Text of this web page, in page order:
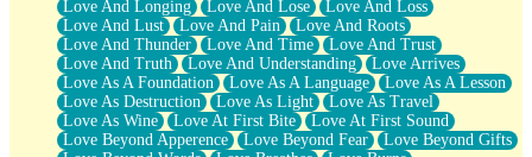
Love And Longing
Love And Lose
Love And Loss
Love And Lust
Love And Pain
Love And Roots
Love And Thunder
Love And Time
Love And Trust
Love And Truth
Love And Understanding
Love Arrives
Love As A Foundation
Love As A Language
Love As A Lesson
Love As Destruction
Love As Light
Love As Travel
Love As Wine
Love At First Bite
Love At First Sound
Love Beyond Apperence
Love Beyond Fear
Love Beyond Gifts